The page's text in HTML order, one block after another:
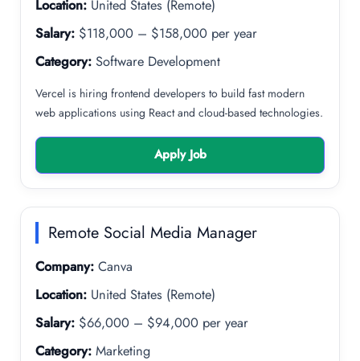
Location: United States (Remote)
Salary: $118,000 – $158,000 per year
Category: Software Development
Vercel is hiring frontend developers to build fast modern
web applications using React and cloud-based technologies.
Apply Job
Remote Social Media Manager
Company: Canva
Location: United States (Remote)
Salary: $66,000 – $94,000 per year
Category: Marketing